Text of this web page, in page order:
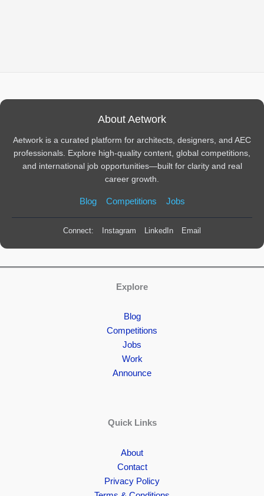
About Aetwork
Aetwork is a curated platform for architects, designers, and AEC
professionals. Explore high-quality content, global competitions,
and international job opportunities—built for clarity and real
career growth.
Blog Competitions Jobs
Connect: Instagram LinkedIn Email
Explore
Blog
Competitions
Jobs
Work
Announce
Quick Links
About
Contact
Privacy Policy